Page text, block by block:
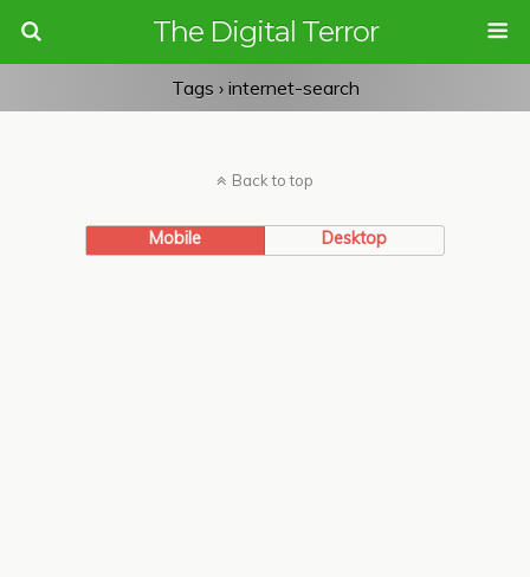
The Digital Terror
Tags › internet-search
Back to top
Mobile Desktop